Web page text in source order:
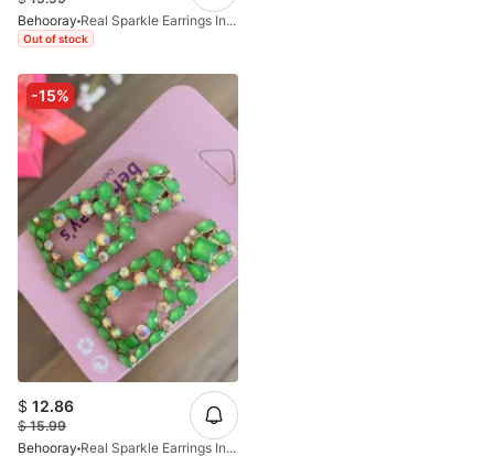
Behooray
Real Sparkle Earrings In Multi
Out of stock
-15%
$ 12.86
$15.99
Behooray
Real Sparkle Earrings In Green